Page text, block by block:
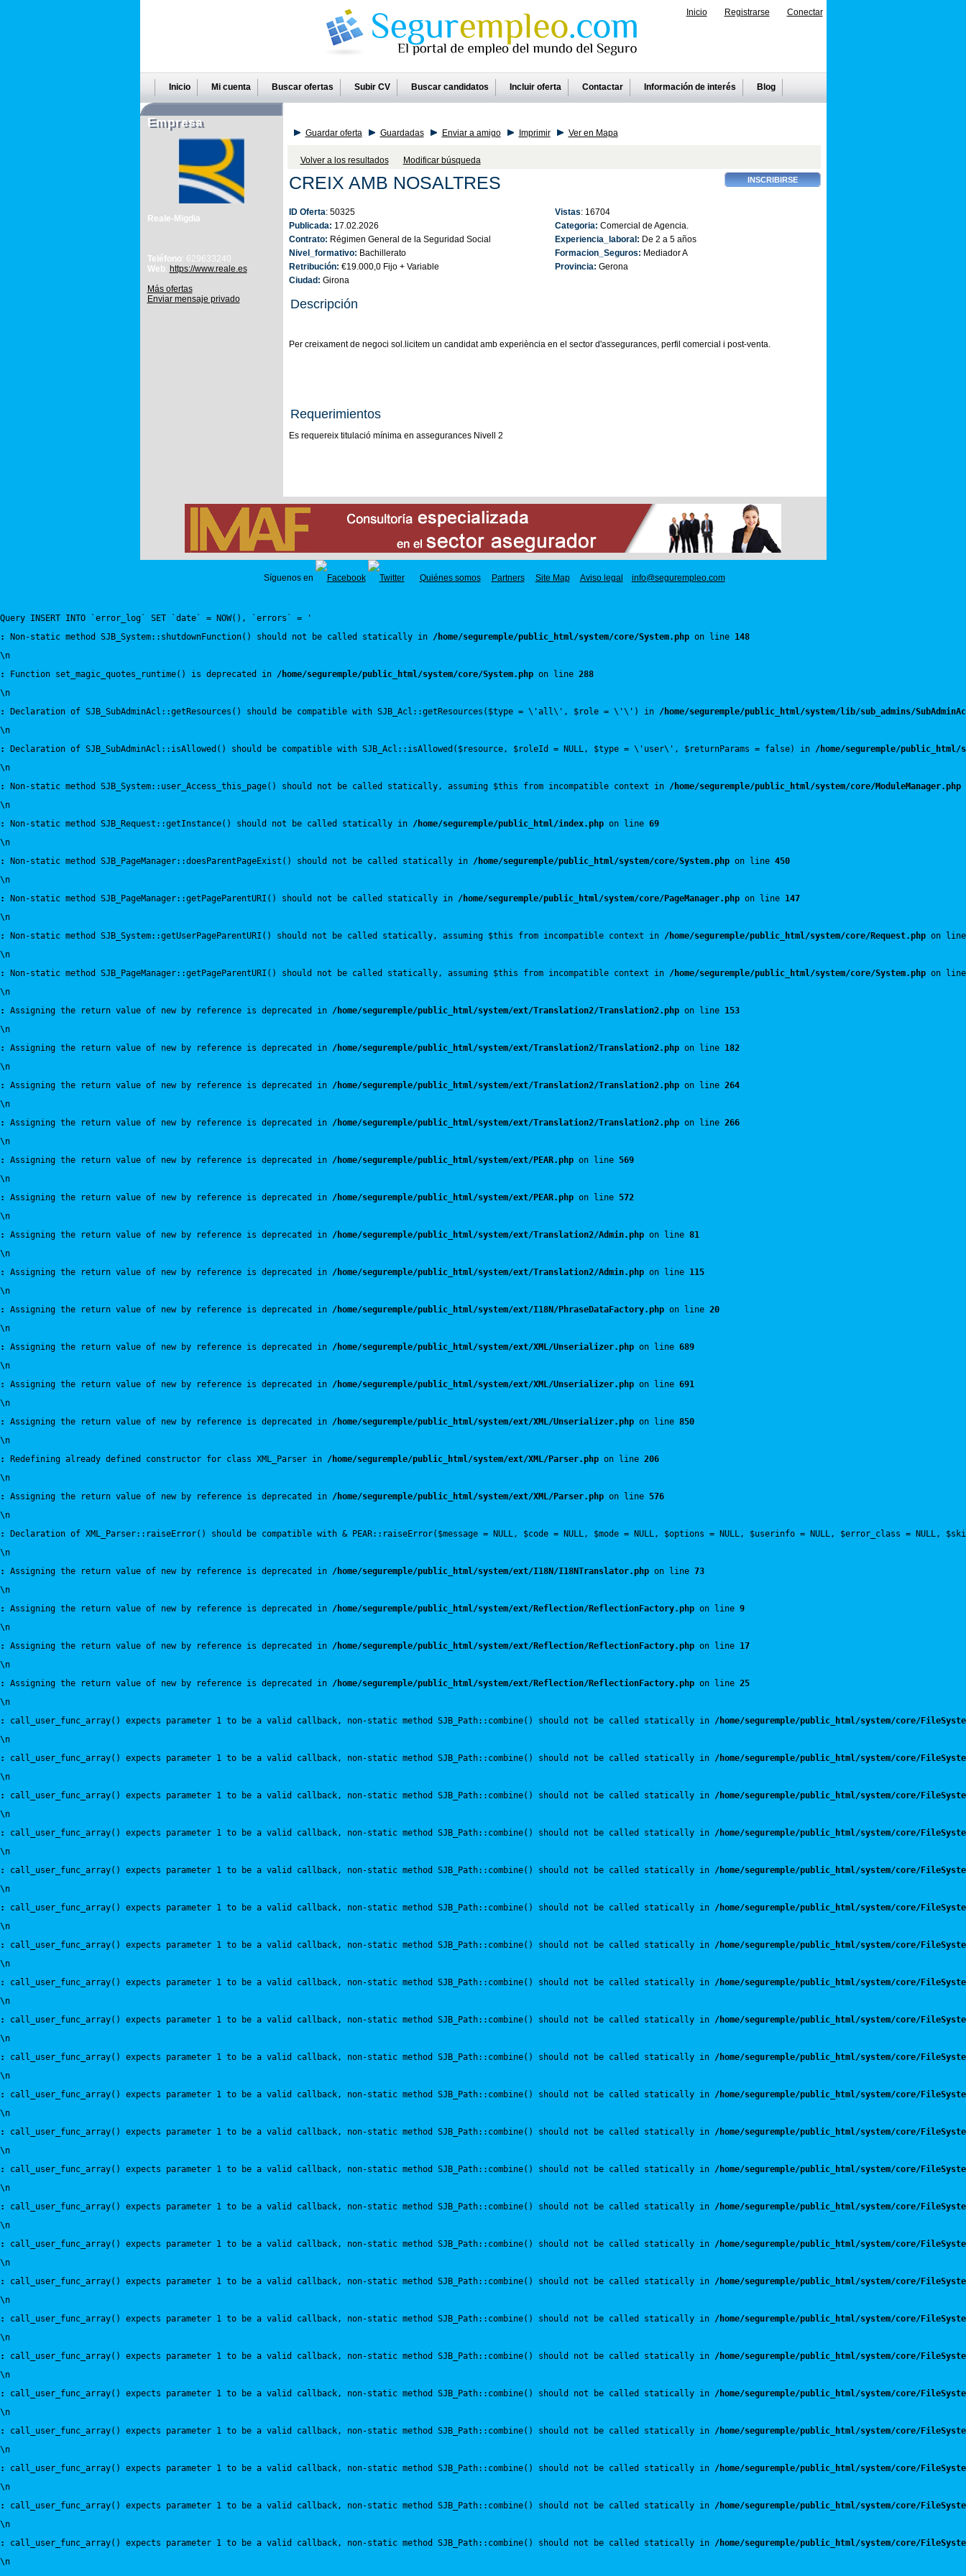
Inicio Registrarse Conectar
Inicio Mi cuenta Buscar ofertas Subir CV Buscar candidatos Incluir oferta Contactar Información de interés Blog
Guardar oferta Guardadas Enviar a amigo Imprimir Ver en Mapa
Volver a los resultados Modificar búsqueda
Empresa
Reale-Migdia
Teléfono: 629633240
Web: https://www.reale.es
Más ofertas
Enviar mensaje privado
CREIX AMB NOSALTRES
ID Oferta: 50325 Vistas: 16704
Publicada: 17.02.2026 Categoria: Comercial de Agencia.
Contrato: Régimen General de la Seguridad Social Experiencia_laboral: De 2 a 5 años
Nivel_formativo: Bachillerato Formacion_Seguros: Mediador A
Retribución: €19.000,0 Fijo + Variable Provincia: Gerona
Ciudad: Girona
Descripción
Per creixament de negoci sol.licitem un candidat amb experiència en el sector d'assegurances, perfil comercial i post-venta.
Requerimientos
Es requereix titulació mínima en assegurances Nivell 2
Síguenos en Quiénes somos Partners Site Map Aviso legal info@segurempleo.com
Query INSERT INTO `error_log` SET `date` = NOW(), `errors` = '
:
Non-static method SJB_System::shutdownFunction() should not be called statically in /home/seguremple/public_html/system/core/System.php on line 148
\n
:
Function set_magic_quotes_runtime() is deprecated in /home/seguremple/public_html/system/core/System.php on line 288
\n
:
Declaration of SJB_SubAdminAcl::getResources() should be compatible with SJB_Acl::getResources($type = \'all\', $role = \'\') in /home/seguremple/public_html/system/lib/sub_admins/
\n
:
Declaration of SJB_SubAdminAcl::isAllowed() should be compatible with SJB_Acl::isAllowed($resource, $roleId = NULL, $type = \'user\', $returnParams = false) in /home/seguremple/public_html/
\n
:
Non-static method SJB_System::user_Access_this_page() should not be called statically, assuming $this from incompatible context in /home/seguremple/public_html/system/core/ModuleManager.php
\n
:
Non-static method SJB_Request::getInstance() should not be called statically in /home/seguremple/public_html/index.php on line 69
\n
:
Non-static method SJB_PageManager::doesParentPageExist() should not be called statically in /home/seguremple/public_html/system/core/System.php on line 450
\n
:
Non-static method SJB_PageManager::getPageParentURI() should not be called statically in /home/seguremple/public_html/system/core/PageManager.php on line 147
\n
:
Non-static method SJB_System::getUserPageParentURI() should not be called statically, assuming $this from incompatible context in /home/seguremple/public_html/system/core/Request.php on
\n
:
Non-static method SJB_PageManager::getPageParentURI() should not be called statically, assuming $this from incompatible context in /home/seguremple/public_html/system/core/System.php on
\n
:
Assigning the return value of new by reference is deprecated in /home/seguremple/public_html/system/ext/Translation2/Translation2.php on line 153
\n
:
Assigning the return value of new by reference is deprecated in /home/seguremple/public_html/system/ext/Translation2/Translation2.php on line 182
\n
:
Assigning the return value of new by reference is deprecated in /home/seguremple/public_html/system/ext/Translation2/Translation2.php on line 264
\n
:
Assigning the return value of new by reference is deprecated in /home/seguremple/public_html/system/ext/Translation2/Translation2.php on line 266
\n
:
Assigning the return value of new by reference is deprecated in /home/seguremple/public_html/system/ext/PEAR.php on line 569
\n
:
Assigning the return value of new by reference is deprecated in /home/seguremple/public_html/system/ext/PEAR.php on line 572
\n
:
Assigning the return value of new by reference is deprecated in /home/seguremple/public_html/system/ext/Translation2/Admin.php on line 81
\n
:
Assigning the return value of new by reference is deprecated in /home/seguremple/public_html/system/ext/Translation2/Admin.php on line 115
\n
:
Assigning the return value of new by reference is deprecated in /home/seguremple/public_html/system/ext/I18N/PhraseDataFactory.php on line 20
\n
:
Assigning the return value of new by reference is deprecated in /home/seguremple/public_html/system/ext/XML/Unserializer.php on line 689
\n
:
Assigning the return value of new by reference is deprecated in /home/seguremple/public_html/system/ext/XML/Unserializer.php on line 691
\n
:
Assigning the return value of new by reference is deprecated in /home/seguremple/public_html/system/ext/XML/Unserializer.php on line 850
\n
:
Redefining already defined constructor for class XML_Parser in /home/seguremple/public_html/system/ext/XML/Parser.php on line 206
\n
:
Assigning the return value of new by reference is deprecated in /home/seguremple/public_html/system/ext/XML/Parser.php on line 576
\n
:
Declaration of XML_Parser::raiseError() should be compatible with & PEAR::raiseError($message = NULL, $code = NULL, $mode = NULL, $options = NULL, $userinfo = NULL, $error_class = NULL,
\n
:
Assigning the return value of new by reference is deprecated in /home/seguremple/public_html/system/ext/I18N/I18NTranslator.php on line 73
\n
:
Assigning the return value of new by reference is deprecated in /home/seguremple/public_html/system/ext/Reflection/ReflectionFactory.php on line 9
\n
:
Assigning the return value of new by reference is deprecated in /home/seguremple/public_html/system/ext/Reflection/ReflectionFactory.php on line 17
\n
:
Assigning the return value of new by reference is deprecated in /home/seguremple/public_html/system/ext/Reflection/ReflectionFactory.php on line 25
\n
:
call_user_func_array() expects parameter 1 to be a valid callback, non-static method SJB_Path::combine() should not be called statically in /home/seguremple/public_html/system/core/
\n
:
call_user_func_array() expects parameter 1 to be a valid callback, non-static method SJB_Path::combine() should not be called statically in /home/seguremple/public_html/system/core/
\n
:
call_user_func_array() expects parameter 1 to be a valid callback, non-static method SJB_Path::combine() should not be called statically in /home/seguremple/public_html/system/core/
\n
:
call_user_func_array() expects parameter 1 to be a valid callback, non-static method SJB_Path::combine() should not be called statically in /home/seguremple/public_html/system/core/
\n
:
call_user_func_array() expects parameter 1 to be a valid callback, non-static method SJB_Path::combine() should not be called statically in /home/seguremple/public_html/system/core/
\n
:
call_user_func_array() expects parameter 1 to be a valid callback, non-static method SJB_Path::combine() should not be called statically in /home/seguremple/public_html/system/core/
\n
:
call_user_func_array() expects parameter 1 to be a valid callback, non-static method SJB_Path::combine() should not be called statically in /home/seguremple/public_html/system/core/
\n
:
call_user_func_array() expects parameter 1 to be a valid callback, non-static method SJB_Path::combine() should not be called statically in /home/seguremple/public_html/system/core/
\n
:
call_user_func_array() expects parameter 1 to be a valid callback, non-static method SJB_Path::combine() should not be called statically in /home/seguremple/public_html/system/core/
\n
:
call_user_func_array() expects parameter 1 to be a valid callback, non-static method SJB_Path::combine() should not be called statically in /home/seguremple/public_html/system/core/
\n
:
call_user_func_array() expects parameter 1 to be a valid callback, non-static method SJB_Path::combine() should not be called statically in /home/seguremple/public_html/system/core/
\n
:
call_user_func_array() expects parameter 1 to be a valid callback, non-static method SJB_Path::combine() should not be called statically in /home/seguremple/public_html/system/core/
\n
:
call_user_func_array() expects parameter 1 to be a valid callback, non-static method SJB_Path::combine() should not be called statically in /home/seguremple/public_html/system/core/
\n
:
call_user_func_array() expects parameter 1 to be a valid callback, non-static method SJB_Path::combine() should not be called statically in /home/seguremple/public_html/system/core/
\n
:
call_user_func_array() expects parameter 1 to be a valid callback, non-static method SJB_Path::combine() should not be called statically in /home/seguremple/public_html/system/core/
\n
:
call_user_func_array() expects parameter 1 to be a valid callback, non-static method SJB_Path::combine() should not be called statically in /home/seguremple/public_html/system/core/
\n
:
call_user_func_array() expects parameter 1 to be a valid callback, non-static method SJB_Path::combine() should not be called statically in /home/seguremple/public_html/system/core/
\n
:
call_user_func_array() expects parameter 1 to be a valid callback, non-static method SJB_Path::combine() should not be called statically in /home/seguremple/public_html/system/core/
\n
:
call_user_func_array() expects parameter 1 to be a valid callback, non-static method SJB_Path::combine() should not be called statically in /home/seguremple/public_html/system/core/
\n
:
call_user_func_array() expects parameter 1 to be a valid callback, non-static method SJB_Path::combine() should not be called statically in /home/seguremple/public_html/system/core/
\n
:
call_user_func_array() expects parameter 1 to be a valid callback, non-static method SJB_Path::combine() should not be called statically in /home/seguremple/public_html/system/core/
\n
:
call_user_func_array() expects parameter 1 to be a valid callback, non-static method SJB_Path::combine() should not be called statically in /home/seguremple/public_html/system/core/
\n
:
call_user_func_array() expects parameter 1 to be a valid callback, non-static method SJB_Path::combine() should not be called statically in /home/seguremple/public_html/system/core/
\n